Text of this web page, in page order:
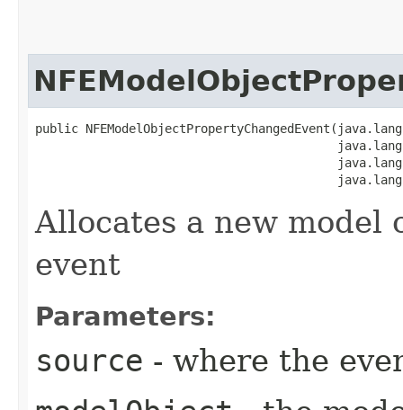
public
Allocates a new model
event
Parameters:
source - where the